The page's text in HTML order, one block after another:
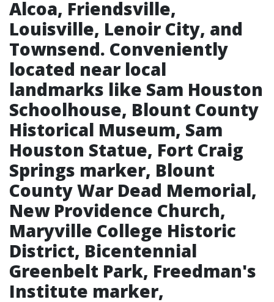
Alcoa, Friendsville,
Louisville, Lenoir City, and
Townsend. Conveniently
located near local
landmarks like Sam Houston
Schoolhouse, Blount County
Historical Museum, Sam
Houston Statue, Fort Craig
Springs marker, Blount
County War Dead Memorial,
New Providence Church,
Maryville College Historic
District, Bicentennial
Greenbelt Park, Freedman's
Institute marker,